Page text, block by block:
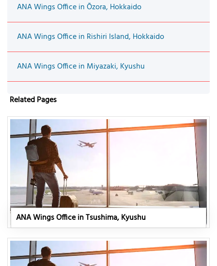
ANA Wings Office in Ōzora, Hokkaido
ANA Wings Office in Rishiri Island, Hokkaido
ANA Wings Office in Miyazaki, Kyushu
Related Pages
ANA Wings Office in Tsushima, Kyushu